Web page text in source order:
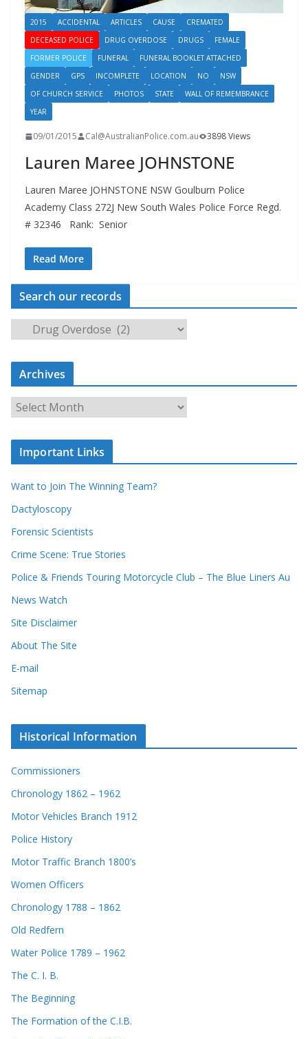
2015 ACCIDENTAL ARTICLES CAUSE
CREMATED
DECEASED POLICE
DRUG OVERDOSE DRUGS
FEMALE
FORMER POLICE
FUNERAL
FUNERAL BOOKLET ATTACHED
GENDER
GPS INCOMPLETE LOCATION NO
NSW
OF CHURCH SERVICE
PHOTOS STATE
WALL OF REMEMBRANCE
YEAR
09/01/2015 Cal@AustralianPolice.com.au 3898 Views
Lauren Maree JOHNSTONE
Lauren Maree JOHNSTONE NSW Goulburn Police
Academy Class 272J New South Wales Police Force Regd.
# 32346 Rank: Senior
Read More
Search our records
a
c
r
r
c
o
r
Archives
c
v
e
s
Important Links
Want to Join The Winning Team?
Dactyloscopy
Forensic Scientists
Crime Scene: True Stories
Police & Friends Touring Motorcycle Club – The Blue Liners Au
News Watch
Site Disclaimer
About The Site
E-mail
Sitemap
Historical Information
Commissioners
Chronology 1862 – 1962
Motor Vehicles Branch 1912
Police History
Motor Traffic Branch 1800’s
Women Officers
Chronology 1788 – 1862
Old Redfern
Water Police 1789 – 1962
The C. I. B.
The Beginning
The Formation of the C.I.B.